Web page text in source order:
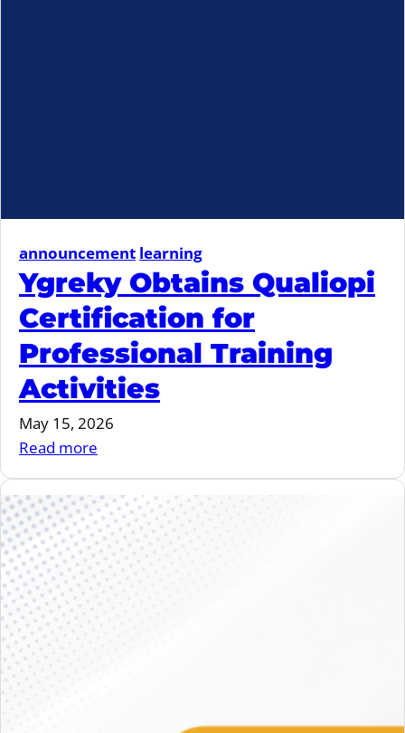
announcement learning
Ygreky Obtains Qualiopi
Certification for
Professional Training
Activities
May 15, 2026
Read more
Obtains
Qualiopi
Certification
for
Professional
Training